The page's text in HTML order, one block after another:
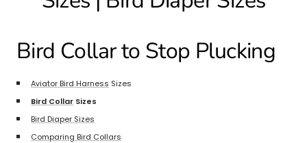
Bird Collar to Stop Plucking
Aviator Bird Harness Sizes
Bird Collar Sizes
Bird Diaper Sizes
Comparing Bird Collars